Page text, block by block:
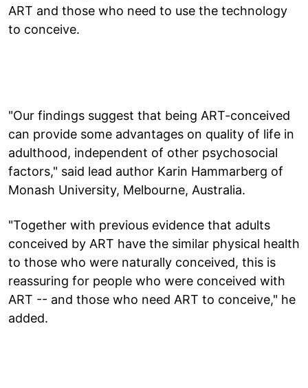
ART and those who need to use the technology
to conceive.
"Our findings suggest that being ART-conceived
can provide some advantages on quality of life in
adulthood, independent of other psychosocial
factors," said lead author Karin Hammarberg of
Monash University, Melbourne, Australia.
"Together with previous evidence that adults
conceived by ART have the similar physical health
to those who were naturally conceived, this is
reassuring for people who were conceived with
ART -- and those who need ART to conceive," he
added.